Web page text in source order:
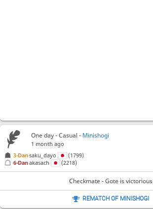
One day- Casual - Minishogi
1 month ago
3-Dansaku_dayo
(1799)
6-Danakasach (2218)
Checkmate - Gote is victorious
REMATCH OF MINISHOGI